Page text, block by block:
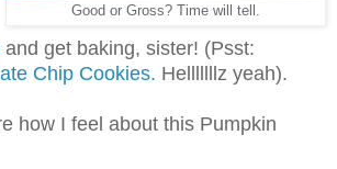
Good or Gross? Time will tell.
and get baking, sister! (Psst:
Chip Cookies. Helllllllz yeah).
how I feel about this Pumpkin